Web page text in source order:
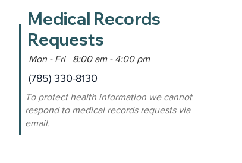
Medical Records
Requests
Mon - Fri 8:00 am - 4:00 pm
(785) 330-8130
To protect health information we cannot
respond to medical records requests via
email.